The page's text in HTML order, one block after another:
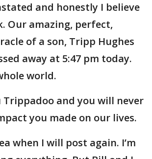
and honestly I believe
Our amazing, perfect,
of a son, Tripp Hughes
away at 5:47 pm today.
world.
Trippadoo and you will never
you made on our lives.
when I will post again. I’m